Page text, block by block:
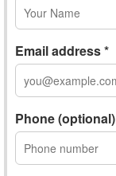
Email address *
Phone (optional)